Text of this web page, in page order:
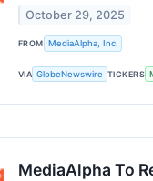
October 29, 2025
FROM MediaAlpha, Inc.
VIA GlobeNewswire TICKERS
MediaAlpha To